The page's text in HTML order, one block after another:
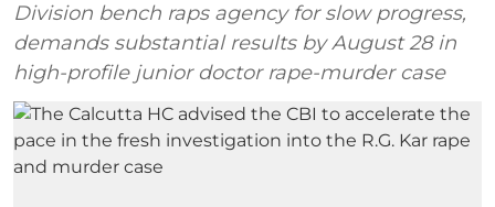
Division bench raps agency for slow progress,
demands substantial results by August 28 in
high-profile junior doctor rape-murder case